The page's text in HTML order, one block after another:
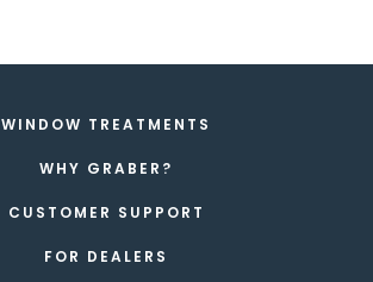
WINDOW TREATMENTS
WHY GRABER?
CUSTOMER SUPPORT
FOR DEALERS